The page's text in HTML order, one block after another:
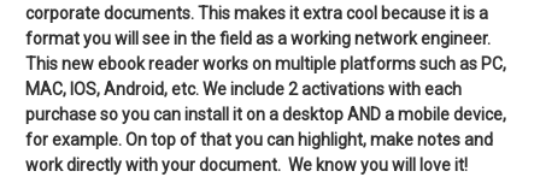
corporate documents. This makes it extra cool because it is a
format you will see in the field as a working network engineer.
This new ebook reader works on multiple platforms such as PC,
MAC, IOS, Android, etc. We include 2 activations with each
purchase so you can install it on a desktop AND a mobile device,
for example. On top of that you can highlight, make notes and
work directly with your document. We know you will love it!